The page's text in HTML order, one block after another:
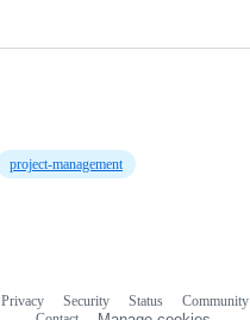
project-management
Privacy Security Status Community